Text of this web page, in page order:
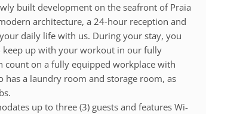
built development on the seafront of Praia
architecture, a 24-hour reception and
daily life with us. During your stay, you
up with your workout in our fully
count on a fully equipped workplace with
has a laundry room and storage room, as
up to three (3) guests and features Wi-